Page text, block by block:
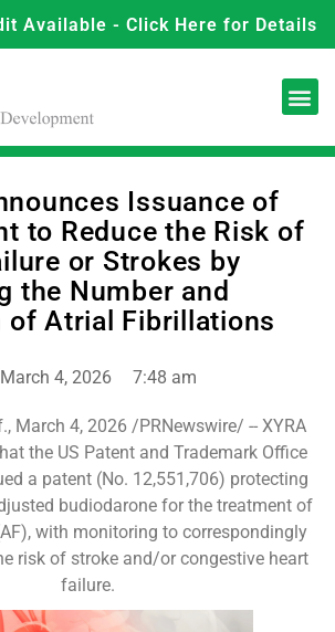
Available - Click Here for Details
Issuance of
to Reduce the Risk of
or Strokes by
the Number and
of Atrial Fibrillations
March 4, 2026 7:48 am
March 4, 2026 /PRNewswire/ -- XYRA
the US Patent and Trademark Office
a patent (No. 12,551,706) protecting
budiodarone for the treatment of
with monitoring to correspondingly
risk of stroke and/or congestive heart
failure.